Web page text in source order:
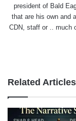
president of Bald
that are his own and
CDN, staff or .. much
Related Articles